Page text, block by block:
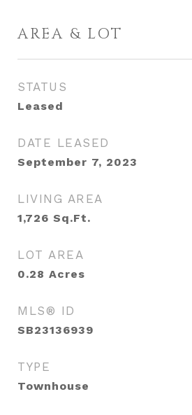
AREA & LOT
STATUS
Leased
DATE LEASED
September 7, 2023
LIVING AREA
1,726 Sq.Ft.
LOT AREA
0.28 Acres
MLS® ID
SB23136939
TYPE
Townhouse